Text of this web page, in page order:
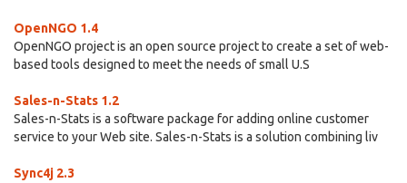
OpenNGO 1.4
OpenNGO project is an open source project to create a set of web-
based tools designed to meet the needs of small U.S
Sales-n-Stats 1.2
Sales-n-Stats is a software package for adding online customer
service to your Web site. Sales-n-Stats is a solution combining liv
Sync4j 2.3